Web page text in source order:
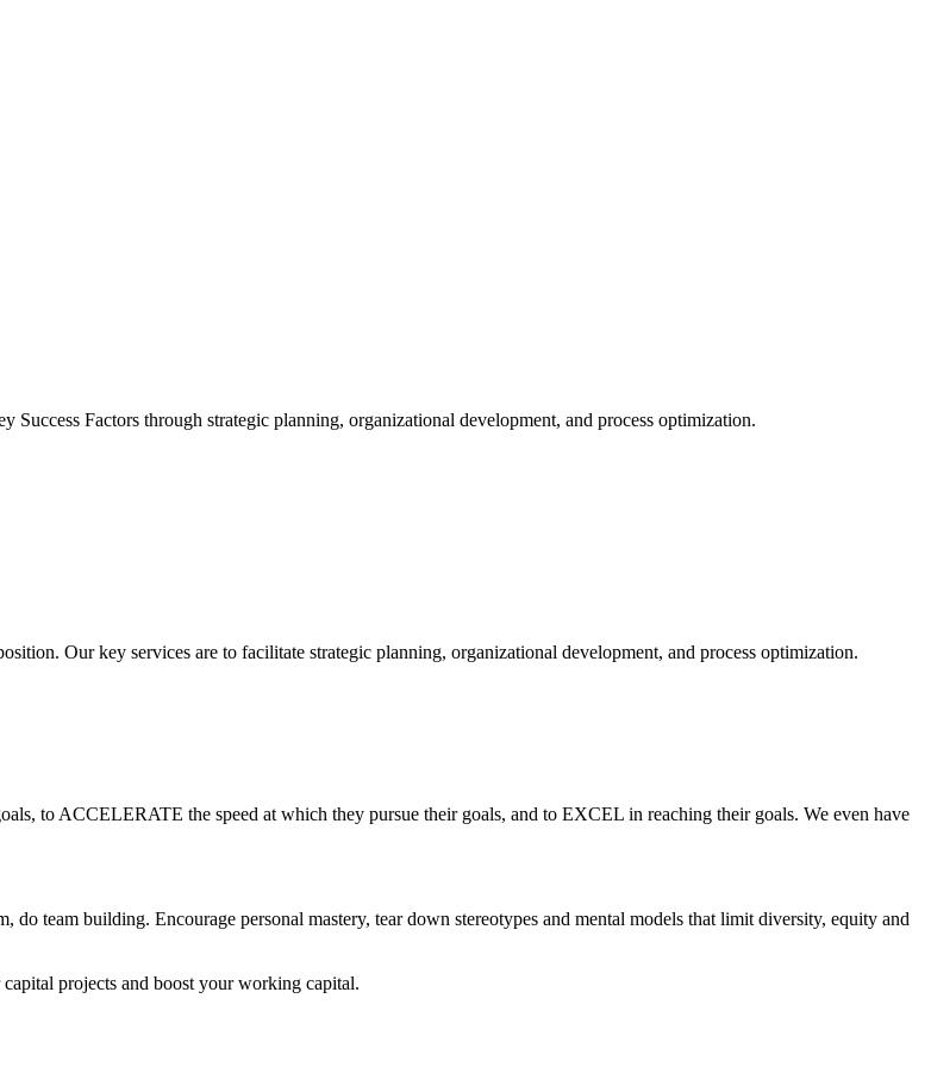
Factors through strategic planning, organizational development, and process optimization.
Our key services are to facilitate strategic planning, organizational development, and process optimization.
to ACCELERATE the speed at which they pursue their goals, and to EXCEL in reaching their goals. We even have
team building. Encourage personal mastery, tear down stereotypes and mental models that limit diversity, equity and
projects and boost your working capital.